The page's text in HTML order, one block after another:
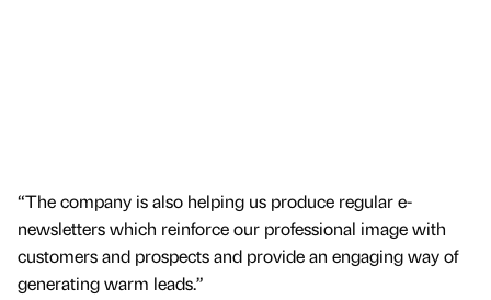
“The company is also helping us produce regular e-
newsletters which reinforce our professional image with
customers and prospects and provide an engaging way of
generating warm leads.”